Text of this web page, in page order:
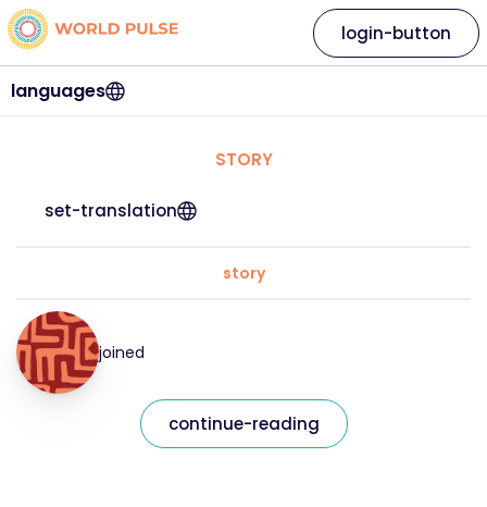
languages
login-button
STORY
set-translation
story
joined
continue-reading